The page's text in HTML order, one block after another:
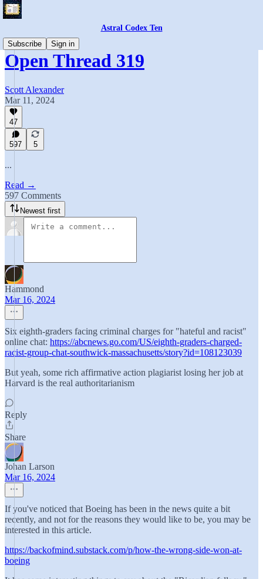
Astral Codex Ten
Subscribe
Sign in
Open Thread 319
Scott Alexander
Mar 11, 2024
47
597 5
...
Read →
597 Comments
Newest first
Hammond
Mar 16, 2024
Six eighth-graders facing criminal charges for "hateful and racist"
online chat: https://abcnews.go.com/US/eighth-graders-charged-
racist-group-chat-southwick-massachusetts/story?id=108123039
But yeah, some rich affirmative action plagiarist losing her job at
Harvard is the real authoritarianism
Reply
Share
Johan Larson
Mar 16, 2024
If you've noticed that Boeing has been in the news quite a bit
recently, and not for the reasons they would like to be, you may be
interested in this article.
https://backofmind.substack.com/p/how-the-wrong-side-won-at-
boeing